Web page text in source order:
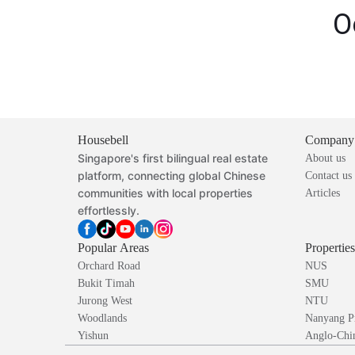
Housebell
Singapore's first bilingual real estate
platform, connecting global Chinese
communities with local properties
effortlessly.
Company
About us
Contact us
Articles
Popular Areas
Orchard Road
Bukit Timah
Jurong West
Woodlands
Yishun
NUS
SMU
NTU
Nanyang
Anglo-